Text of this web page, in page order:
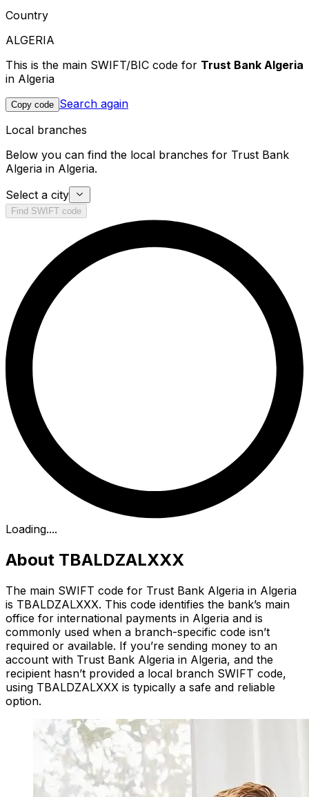
Country
ALGERIA
This is the main SWIFT/BIC code for Trust Bank Algeria
in Algeria
Copy code Search again
Local branches
Below you can find the local branches for Trust Bank
Algeria in Algeria.
Select a city
Find SWIFT code
Loading....
About TBALDZALXXX
The main SWIFT code for Trust Bank Algeria in Algeria
is TBALDZALXXX. This code identifies the bank’s main
office for international payments in Algeria and is
commonly used when a branch-specific code isn’t
required or available. If you’re sending money to an
account with Trust Bank Algeria in Algeria, and the
recipient hasn’t provided a local branch SWIFT code,
using TBALDZALXXX is typically a safe and reliable
option.